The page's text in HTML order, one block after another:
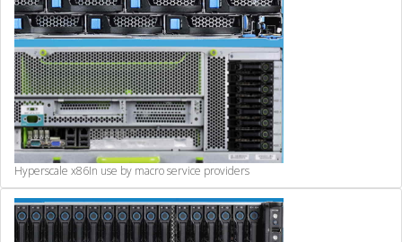
Hyperscale x86In use by macro service providers